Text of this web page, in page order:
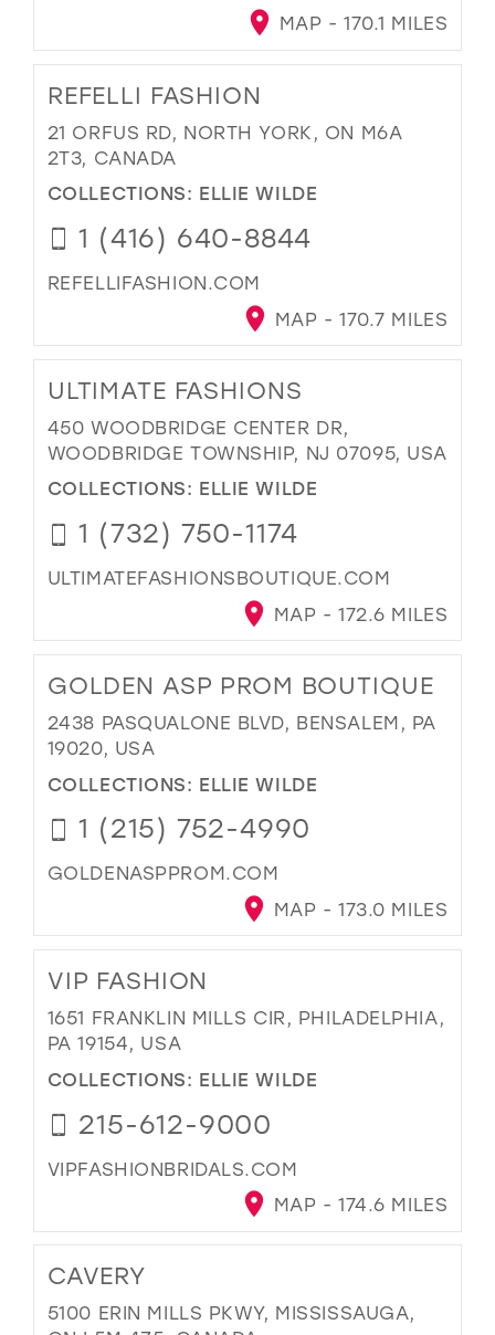
MAP - 170.1 MILES
REFELLI FASHION
21 ORFUS RD, NORTH YORK, ON M6A
2T3, CANADA
COLLECTIONS: ELLIE WILDE
1 (416) 640-8844
REFELLIFASHION.COM
MAP - 170.7 MILES
ULTIMATE FASHIONS
450 WOODBRIDGE CENTER DR,
WOODBRIDGE TOWNSHIP, NJ 07095, USA
COLLECTIONS: ELLIE WILDE
1 (732) 750-1174
ULTIMATEFASHIONSBOUTIQUE.COM
MAP - 172.6 MILES
GOLDEN ASP PROM BOUTIQUE
2438 PASQUALONE BLVD, BENSALEM, PA
19020, USA
COLLECTIONS: ELLIE WILDE
1 (215) 752-4990
GOLDENASPPROM.COM
MAP - 173.0 MILES
VIP FASHION
1651 FRANKLIN MILLS CIR, PHILADELPHIA,
PA 19154, USA
COLLECTIONS: ELLIE WILDE
215-612-9000
VIPFASHIONBRIDALS.COM
MAP - 174.6 MILES
CAVERY
5100 ERIN MILLS PKWY, MISSISSAUGA,